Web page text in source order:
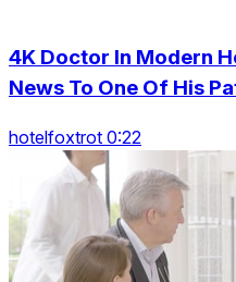
4K Doctor In Modern
News To One Of His
hotelfoxtrot 0:22